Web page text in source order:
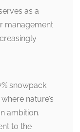
as a
management
snowpack
nature’s
ambition.
to the